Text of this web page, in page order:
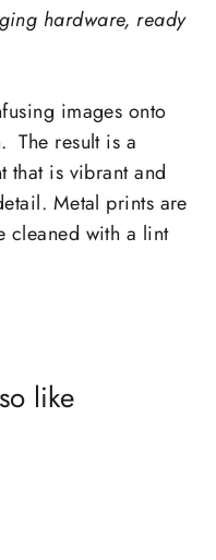
hardware, ready
images onto
The result is a
that is vibrant and
Metal prints are
cleaned with a lint
like